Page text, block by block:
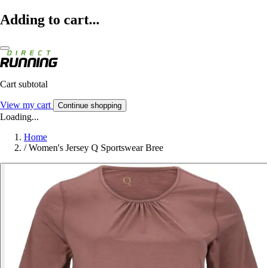
Adding to cart...
Cart subtotal
View my cart Continue shopping
Loading...
Home
/ Women's Jersey Q Sportswear Bree